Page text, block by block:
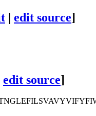
| edit source]
edit source]